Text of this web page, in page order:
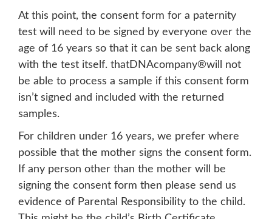
At this point, the consent form for a paternity
test will need to be signed by everyone over the
age of 16 years so that it can be sent back along
with the test itself. thatDNAcompany®will not
be able to process a sample if this consent form
isn’t signed and included with the returned
samples.
For children under 16 years, we prefer where
possible that the mother signs the consent form.
If any person other than the mother will be
signing the consent form then please send us
evidence of Parental Responsibility to the child.